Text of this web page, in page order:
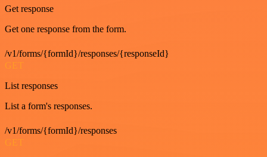
Get response
Get one response from the form.
/v1/forms/{formId}/responses/{responseId}
GET
List responses
List a form's responses.
/v1/forms/{formId}/responses
GET